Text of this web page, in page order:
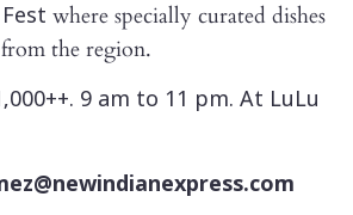
where specially curated dishes
the region.
9 am to 11 pm. At LuLu